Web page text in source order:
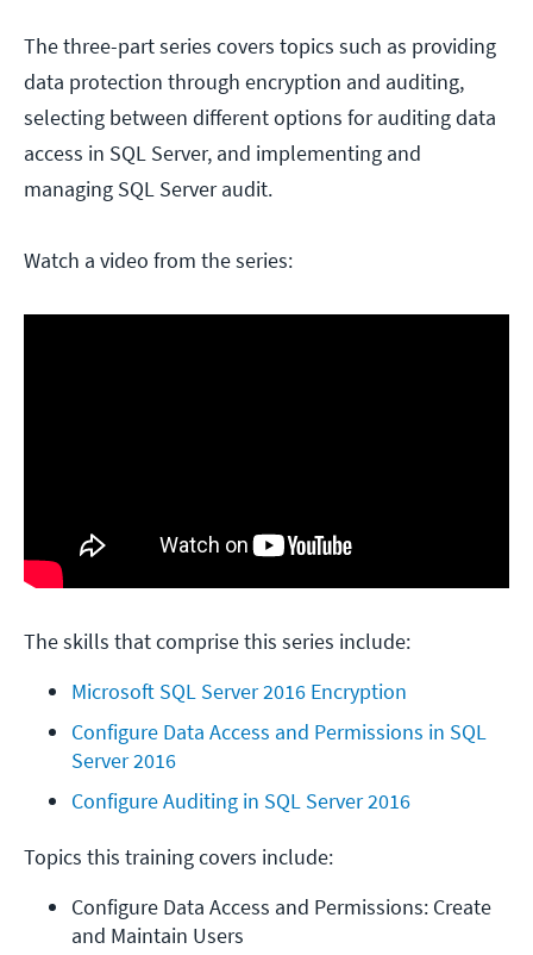
The three-part series covers topics such as providing
data protection through encryption and auditing,
selecting between different options for auditing data
access in SQL Server, and implementing and
managing SQL Server audit.
Watch a video from the series:
The skills that comprise this series include:
Microsoft SQL Server 2016 Encryption
Configure Data Access and Permissions in SQL
Server 2016
Configure Auditing in SQL Server 2016
Topics this training covers include:
Configure Data Access and Permissions: Create
and Maintain Users